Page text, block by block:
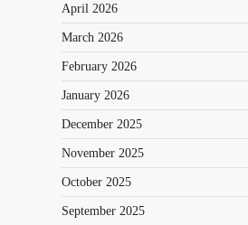
April 2026
March 2026
February 2026
January 2026
December 2025
November 2025
October 2025
September 2025